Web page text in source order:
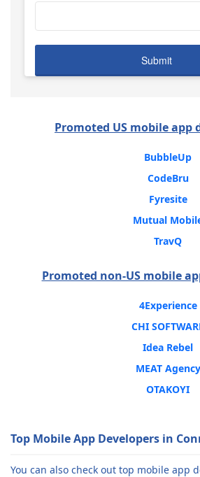
Promoted US mobile app
BubbleUp
CodeBru
Fyresite
Mutual
TravQ
Promoted non-US mobile
4Experience
CHI
Idea Rebel
MEAT Agency
OTAKOYI
Top Mobile App Developers in
You can also check out top mobile app